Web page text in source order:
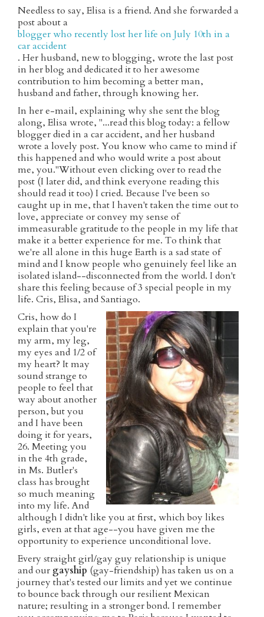
Needless to say, Elisa is a friend. And she forwarded a
post about a
blogger who recently lost her life on July 10th in a
car accident
. Her husband, new to blogging, wrote the last post
in her blog and dedicated it to her awesome
contribution to him becoming a better man,
husband and father, through knowing her.
In her e-mail, explaining why she sent the blog
along, Elisa wrote, "...read this blog today: a fellow
blogger died in a car accident, and her husband
wrote a lovely post. You know who came to mind if
this happened and who would write a post about
me, you."Without even clicking over to read the
post (I later did, and think everyone reading this
should read it too) I cried. Because I've been so
caught up in me, that I haven't taken the time out to
love, appreciate or convey my sense of
immeasurable gratitude to the people in my life that
make it a better experience for me. To think that
we're all alone in this huge Earth is a sad state of
mind and I know people who genuinely feel like an
isolated island--disconnected from the world. I don't
share this feeling because of 3 special people in my
life. Cris, Elisa, and Santiago.
Cris, how do I
explain that you're
my arm, my leg,
my eyes and 1/2 of
my heart? It may
sound strange to
people to feel that
way about another
person, but you
and I have been
doing it for years,
26. Meeting you
in the 4th grade,
in Ms. Butler's
class has brought
so much meaning
into my life. And
although I didn't like you at first, which boy likes
girls, even at that age--you have given me the
opportunity to experience unconditional love.
Every straight girl/gay guy relationship is unique
and our gayship (gay-friendship) has taken us on a
journey that's tested our limits and yet we continue
to bounce back through our resilient Mexican
nature; resulting in a stronger bond. I remember